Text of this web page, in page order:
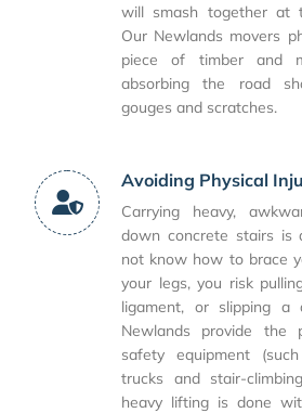
will smash together at
Our Newlands movers
piece of timber and
absorbing the road
gouges and scratches.
Avoiding Physical
Carrying heavy,
down concrete stairs is
not know how to brace
your legs, you risk
ligament, or slipping a
Newlands provide the
safety equipment
trucks and stair-
heavy lifting is done